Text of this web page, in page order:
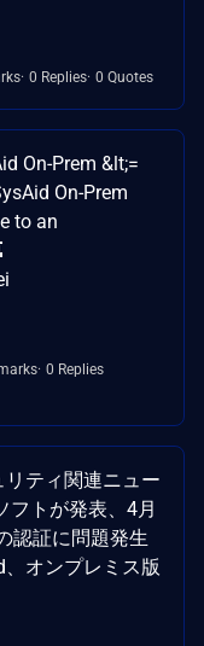
0 Replies 0 Quotes
On-Prem &lt;=
On-Prem
to an
0 Replies
リティ関連ニュー
フトが発表、4月
認証に問題発生
オンプレミス版